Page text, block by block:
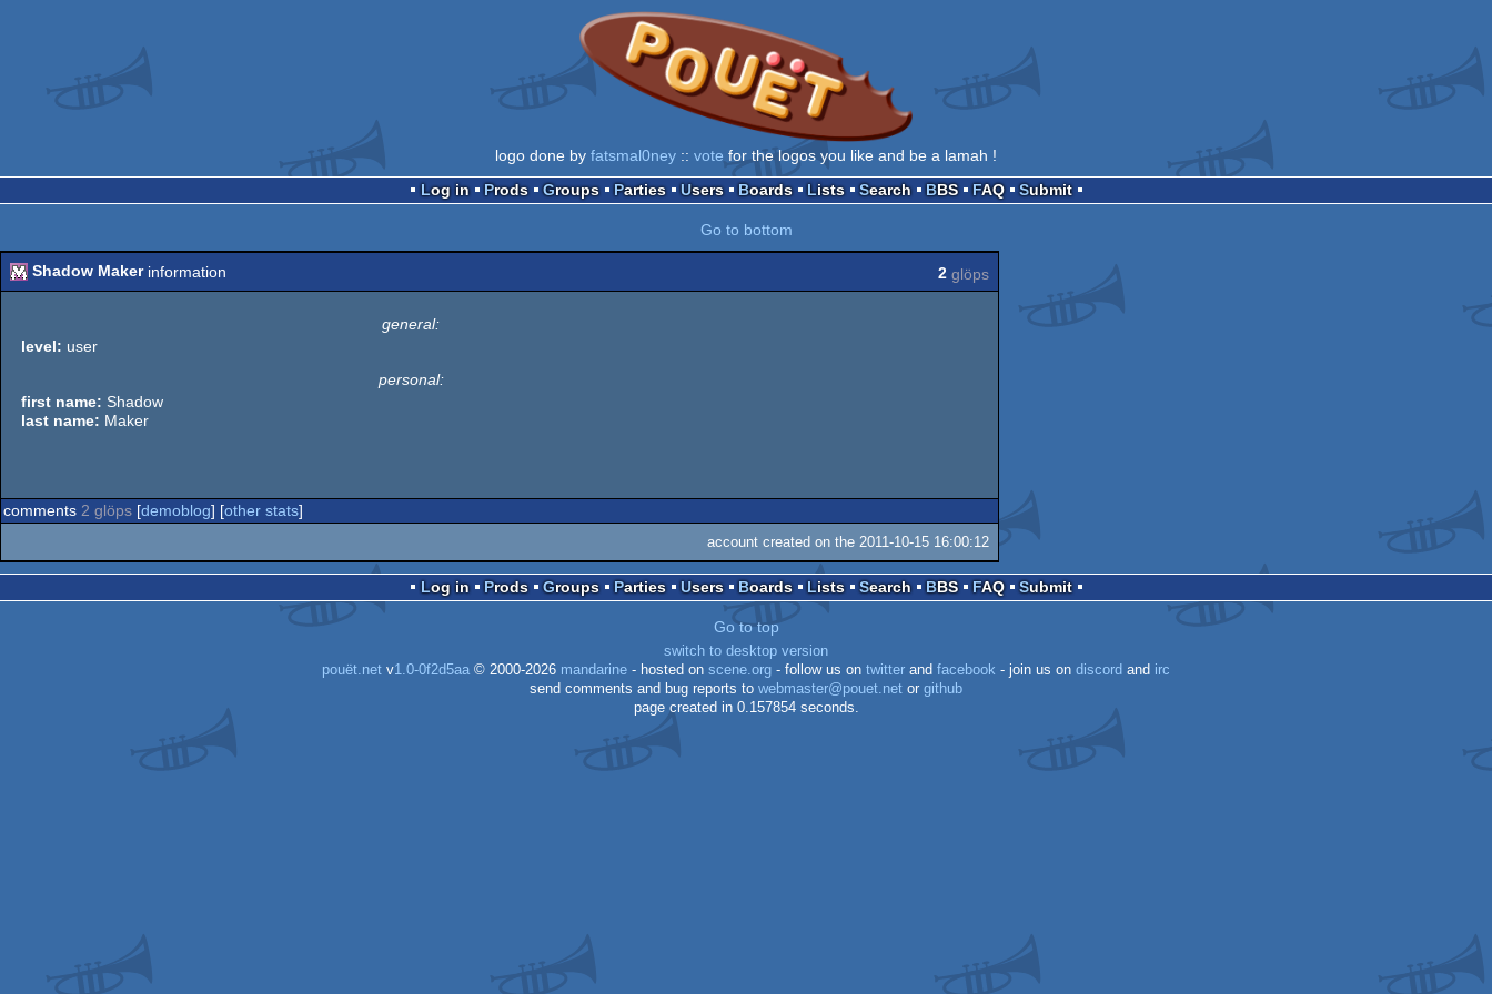
logo done by fatsmal0ney :: vote for the logos you like and be a lamah !
Log in
Prods Groups Parties Users Boards Lists Search BBS FAQ Submit
Go to bottom
Shadow Makerinformation 2 glöps
general:
level: user
personal:
first name: Shadow
last name: Maker
comments 2 glöps [demoblog] [other stats]
account created on the 2011-10-15 16:00:12
Log in Prods Groups Parties Users Boards Lists Search BBS FAQ Submit
Go to top
switch to desktop version
pouët.net v1.0-0f2d5aa © 2000-2026 mandarine - hosted on scene.org - follow us on twitter and facebook - join us on discord and irc
send comments and bug reports to webmaster@pouet.net or github
page created in 0.157854 seconds.